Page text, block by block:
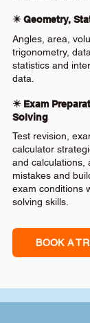
✴️ Geometry,
Angles, area,
trigonometry,
statistics and
data.
✴️ Exam
Solving
Test revision,
calculator
and calculations,
mistakes and
exam conditions
solving skills.
BOOK A